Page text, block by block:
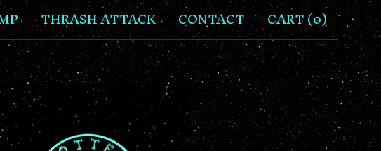
THRASH ATTACK CONTACT CART (0)